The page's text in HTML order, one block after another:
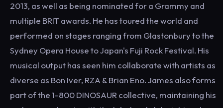
2013, as well as being nominated for a Grammy and
multiple BRIT awards. He has toured the world and
performed on stages ranging from Glastonbury to the
Sydney Opera House to Japan's Fuji Rock Festival. His
musical output has seen him collaborate with artists as
diverse as Bon Iver, RZA & Brian Eno. James also forms
part of the 1-800 DINOSAUR collective, maintaining his